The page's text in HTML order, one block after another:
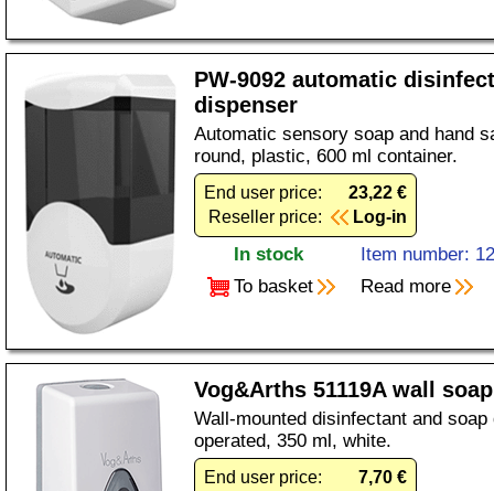
PW-9092 automatic
dispenser
Automatic sensory soap and hand
round, plastic, 600 ml container.
End user price:
23,22 €
Reseller price:
Log-in
In stock
Item number:
To basket
Read more
Vog&Arths 51119A wall
Wall-mounted disinfectant and
operated, 350 ml, white.
End user price:
7,70 €